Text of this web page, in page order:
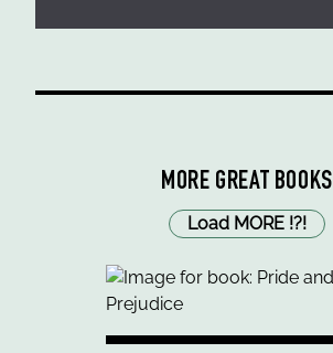
MORE GREAT BOOKS
Load MORE !?!